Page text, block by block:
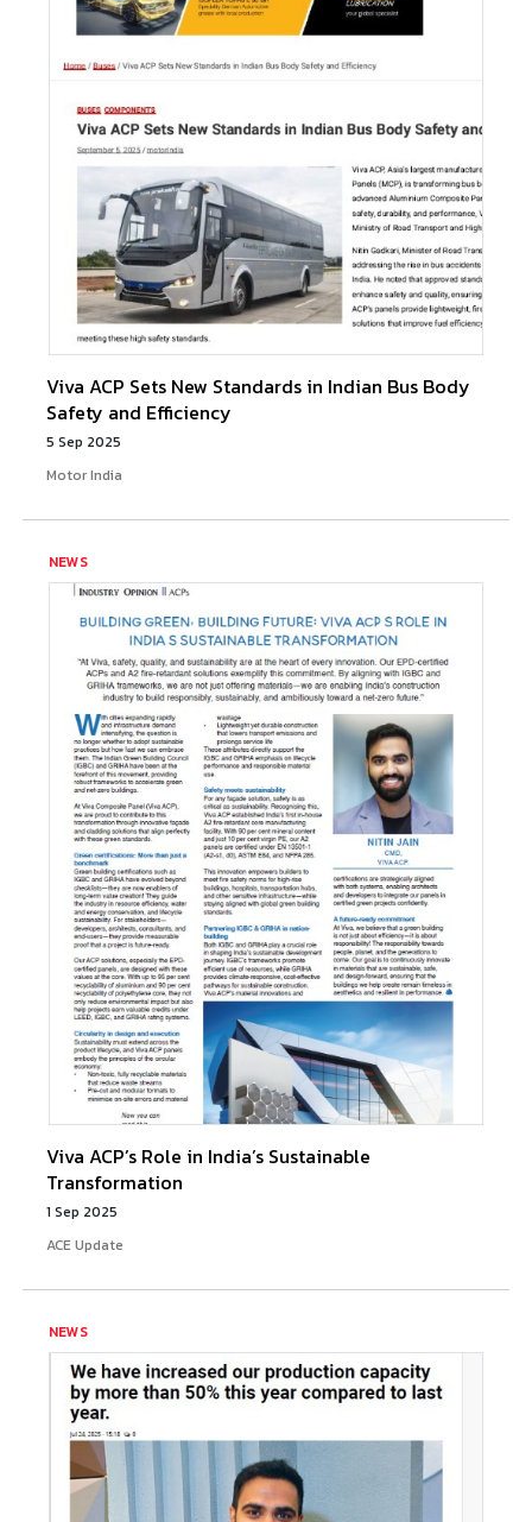
Viva ACP Sets New Standards in Indian Bus Body
Safety and Efficiency
5 Sep 2025
Motor India
NEWS
Viva ACP’s Role in India’s Sustainable
Transformation
1 Sep 2025
ACE Update
NEWS